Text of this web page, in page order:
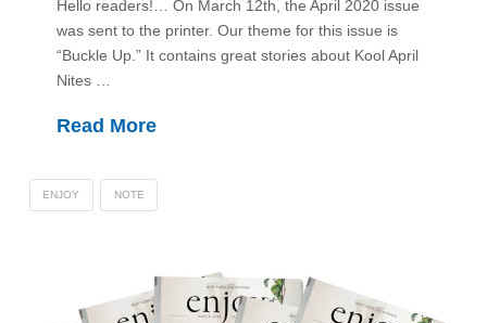
Hello readers!… On March 12th, the April 2020 issue
was sent to the printer. Our theme for this issue is
“Buckle Up.” It contains great stories about Kool April
Nites …
Read More
ENJOY NOTE